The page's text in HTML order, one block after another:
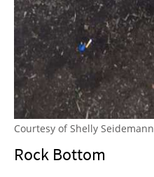
Courtesy of Shelly Seidemann
Rock Bottom